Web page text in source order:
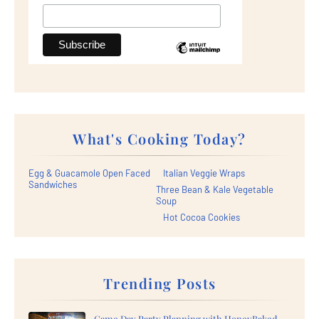
What's Cooking Today?
Egg & Guacamole Open Faced
Sandwiches
Italian Veggie Wraps
Three Bean & Kale Vegetable
Soup
Hot Cocoa Cookies
Trending Posts